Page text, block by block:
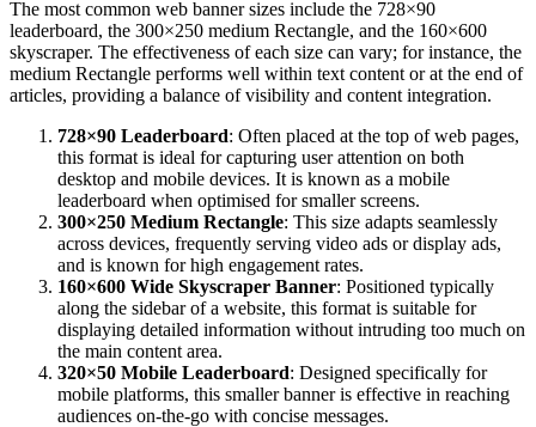
The most common web banner sizes include the 728×90
leaderboard, the 300×250 medium Rectangle, and the 160×600
skyscraper. The effectiveness of each size can vary; for instance, the
medium Rectangle performs well within text content or at the end of
articles, providing a balance of visibility and content integration.
728×90 Leaderboard: Often placed at the top of web pages,
this format is ideal for capturing user attention on both
desktop and mobile devices. It is known as a mobile
leaderboard when optimised for smaller screens.
300×250 Medium Rectangle: This size adapts seamlessly
across devices, frequently serving video ads or display ads,
and is known for high engagement rates.
160×600 Wide Skyscraper Banner: Positioned typically
along the sidebar of a website, this format is suitable for
displaying detailed information without intruding too much on
the main content area.
320×50 Mobile Leaderboard: Designed specifically for
mobile platforms, this smaller banner is effective in reaching
audiences on-the-go with concise messages.